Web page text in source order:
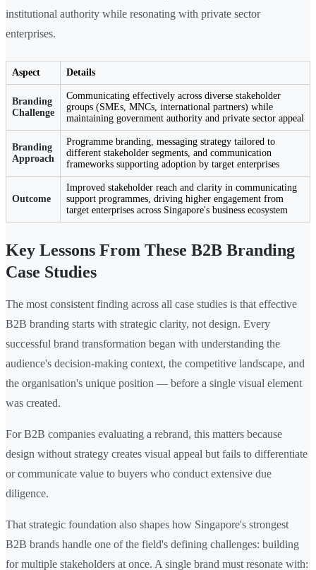
institutional authority while resonating with private sector
enterprises.
Aspect Details
Branding
Challenge
Communicating effectively across diverse stakeholder
groups (SMEs, MNCs, international partners) while
maintaining government authority and private sector appeal
Branding
Approach
Programme branding, messaging strategy tailored to
different stakeholder segments, and communication
frameworks supporting adoption by target enterprises
Outcome
Improved stakeholder reach and clarity in communicating
support programmes, driving higher engagement from
target enterprises across Singapore's business ecosystem
Key Lessons From These B2B Branding
Case Studies
The most consistent finding across all case studies is that effective
B2B branding starts with strategic clarity, not design. Every
successful brand transformation began with understanding the
audience's decision-making context, the competitive landscape, and
the organisation's unique position — before a single visual element
was created.
For B2B companies evaluating a rebrand, this matters because
design without strategy creates visual appeal but fails to differentiate
or communicate value to buyers who conduct extensive due
diligence.
That strategic foundation also shapes how Singapore's strongest
B2B brands handle one of the field's defining challenges: building
for multiple stakeholders at once. A single brand must resonate with: